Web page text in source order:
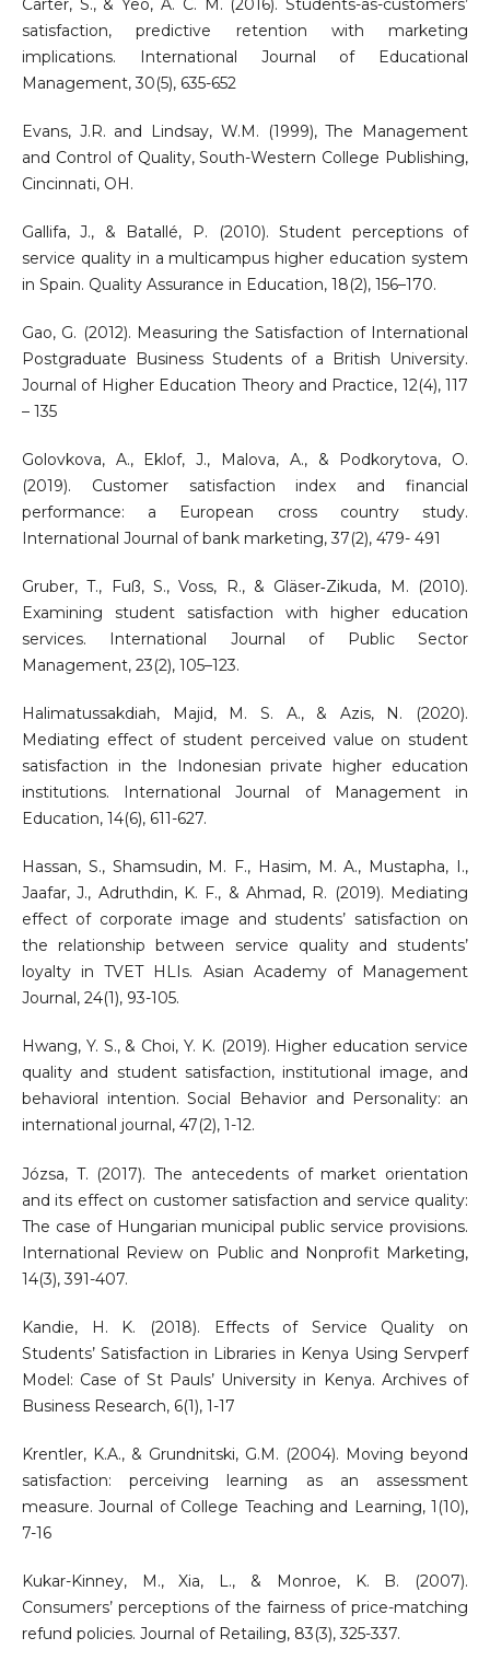
Carter, S., & Yeo, A. C. M. (2016). Students-as-customers’
satisfaction, predictive retention with marketing
implications. International Journal of Educational
Management, 30(5), 635-652
Evans, J.R. and Lindsay, W.M. (1999), The Management
and Control of Quality, South-Western College Publishing,
Cincinnati, OH.
Gallifa, J., & Batallé, P. (2010). Student perceptions of
service quality in a multicampus higher education system
in Spain. Quality Assurance in Education, 18(2), 156–170.
Gao, G. (2012). Measuring the Satisfaction of International
Postgraduate Business Students of a British University.
Journal of Higher Education Theory and Practice, 12(4), 117
– 135
Golovkova, A., Eklof, J., Malova, A., & Podkorytova, O.
(2019). Customer satisfaction index and financial
performance: a European cross country study.
International Journal of bank marketing, 37(2), 479- 491
Gruber, T., Fuß, S., Voss, R., & Gläser‐Zikuda, M. (2010).
Examining student satisfaction with higher education
services. International Journal of Public Sector
Management, 23(2), 105–123.
Halimatussakdiah, Majid, M. S. A., & Azis, N. (2020).
Mediating effect of student perceived value on student
satisfaction in the Indonesian private higher education
institutions. International Journal of Management in
Education, 14(6), 611-627.
Hassan, S., Shamsudin, M. F., Hasim, M. A., Mustapha, I.,
Jaafar, J., Adruthdin, K. F., & Ahmad, R. (2019). Mediating
effect of corporate image and students’ satisfaction on
the relationship between service quality and students’
loyalty in TVET HLIs. Asian Academy of Management
Journal, 24(1), 93-105.
Hwang, Y. S., & Choi, Y. K. (2019). Higher education service
quality and student satisfaction, institutional image, and
behavioral intention. Social Behavior and Personality: an
international journal, 47(2), 1-12.
Józsa, T. (2017). The antecedents of market orientation
and its effect on customer satisfaction and service quality:
The case of Hungarian municipal public service provisions.
International Review on Public and Nonprofit Marketing,
14(3), 391-407.
Kandie, H. K. (2018). Effects of Service Quality on
Students’ Satisfaction in Libraries in Kenya Using Servperf
Model: Case of St Pauls’ University in Kenya. Archives of
Business Research, 6(1), 1-17
Krentler, K.A., & Grundnitski, G.M. (2004). Moving beyond
satisfaction: perceiving learning as an assessment
measure. Journal of College Teaching and Learning, 1(10),
7-16
Kukar-Kinney, M., Xia, L., & Monroe, K. B. (2007).
Consumers’ perceptions of the fairness of price-matching
refund policies. Journal of Retailing, 83(3), 325-337.